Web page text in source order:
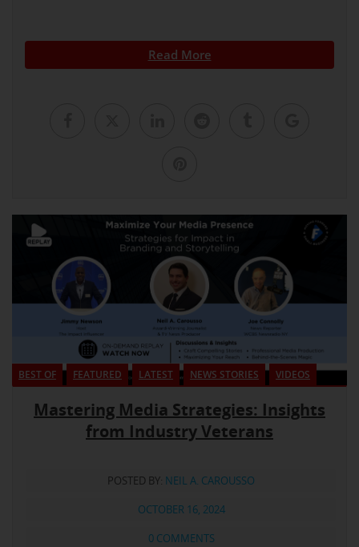
Read More
BEST OF FEATURED LATEST NEWS STORIES VIDEOS
Mastering Media Strategies: Insights
from Industry Veterans
POSTED BY: NEIL A. CAROUSSO
OCTOBER 16, 2024
0 COMMENTS